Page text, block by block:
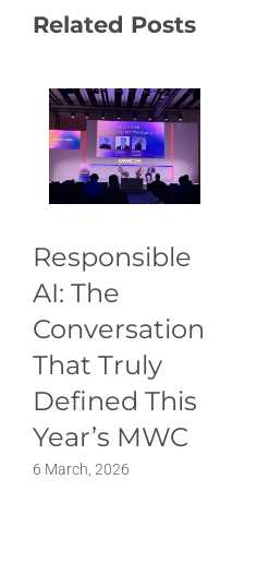
Related Posts
Responsible
AI: The
Conversation
That Truly
Defined This
Year’s MWC
6 March, 2026